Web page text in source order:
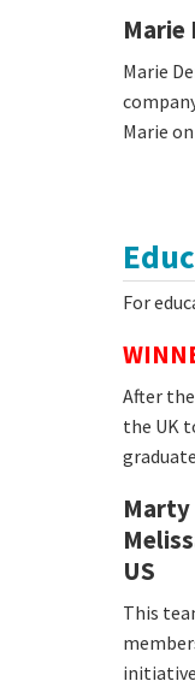
Marie
Marie
Marie
For
After
the UK
Marty
US
This